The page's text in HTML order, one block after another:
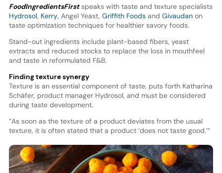
FoodIngredientsFirstspeaks with taste and texture specialists
Hydrosol, Kerry, Angel Yeast, Griffith Foodsand Givaudanon
taste optimization techniques for healthier savory foods.
Stand-out ingredients include plant-based fibers, yeast
extracts and reduced stocks to replace the loss in mouthfeel
and taste in reformulated F&B.
Finding texture synergy
Texture is an essential component of taste, puts forth Katharina
Schäfer, product manager Hydrosol, and must be considered
during taste development.
“As soon as the texture of a product deviates from the usual
texture, it is often stated that a product ‘does not taste good.’”